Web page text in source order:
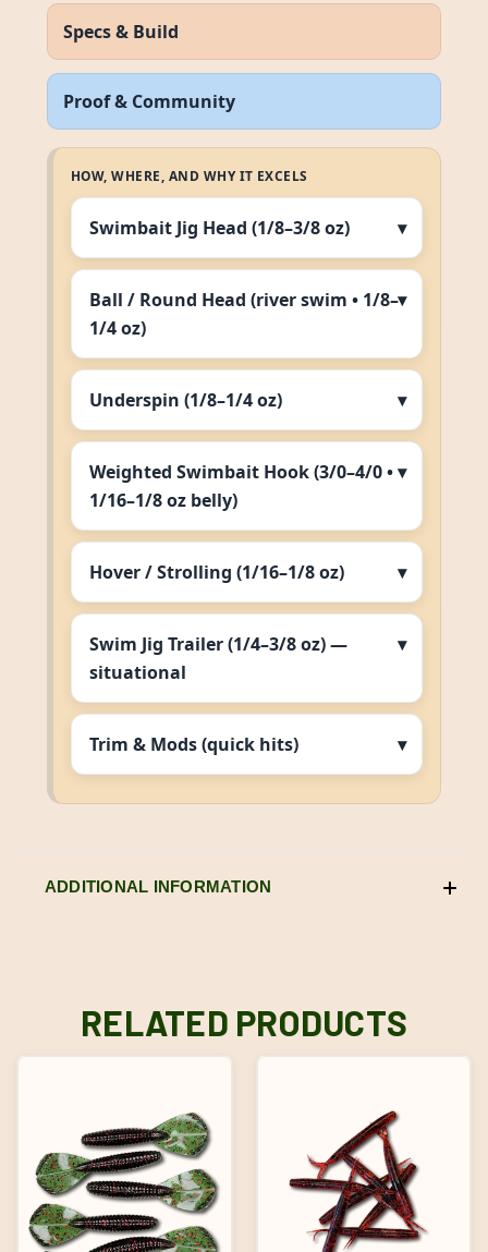
Specs & Build
Proof & Community
HOW, WHERE, AND WHY IT EXCELS
Swimbait Jig Head (1/8–3/8 oz)
Ball / Round Head (river swim • 1/8–
1/4 oz)
Underspin (1/8–1/4 oz)
Weighted Swimbait Hook (3/0–4/0 •
1/16–1/8 oz belly)
Hover / Strolling (1/16–1/8 oz)
Swim Jig Trailer (1/4–3/8 oz) —
situational
Trim & Mods (quick hits)
ADDITIONAL INFORMATION
RELATED PRODUCTS